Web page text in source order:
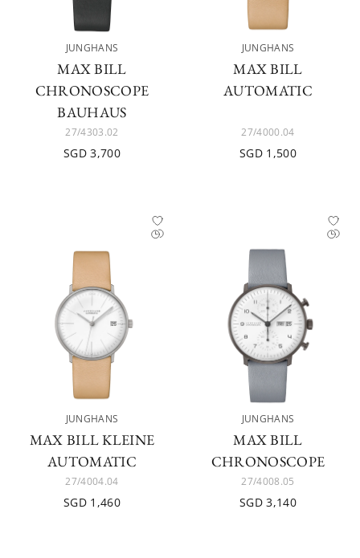
JUNGHANS
MAX BILL
CHRONOSCOPE
BAUHAUS
27/4303.02
SGD 3,700
JUNGHANS
MAX BILL
AUTOMATIC
27/4000.04
SGD 1,500
JUNGHANS
MAX BILL KLEINE
AUTOMATIC
27/4004.04
SGD 1,460
JUNGHANS
MAX BILL
CHRONOSCOPE
27/4008.05
SGD 3,140